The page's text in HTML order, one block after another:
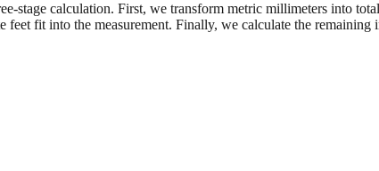
stage calculation. First, we transform metric millimeters into
fit into the measurement. Finally, we calculate the